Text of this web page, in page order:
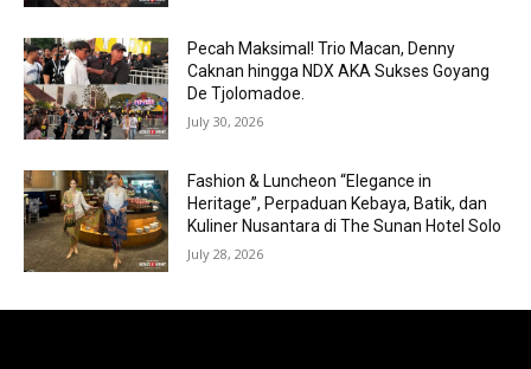
Pecah Maksimal! Trio Macan, Denny
Caknan hingga NDX AKA Sukses Goyang
De Tjolomadoe.
July 30, 2026
Fashion & Luncheon “Elegance in
Heritage”, Perpaduan Kebaya, Batik, dan
Kuliner Nusantara di The Sunan Hotel Solo
July 28, 2026